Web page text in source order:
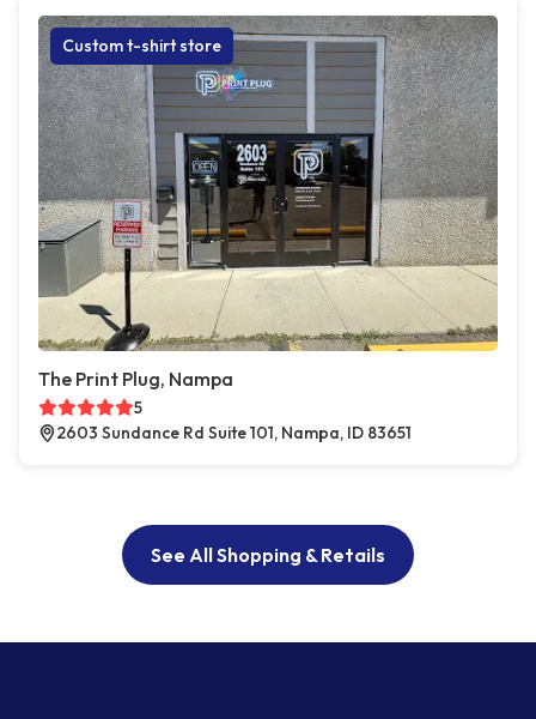
Custom t-shirt store
The Print Plug, Nampa
5
2603 Sundance Rd Suite 101, Nampa, ID 83651
See All Shopping & Retails